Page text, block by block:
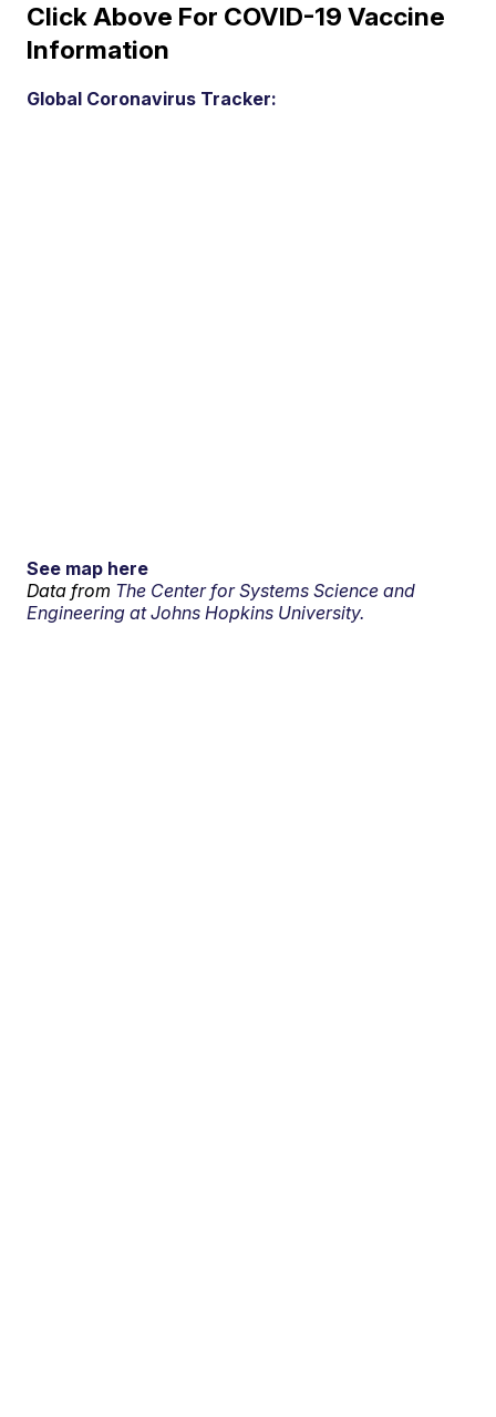
Click Above For COVID-19 Vaccine
Information
Global Coronavirus Tracker:
See map here
Data from The Center for Systems Science and
Engineering at Johns Hopkins University.